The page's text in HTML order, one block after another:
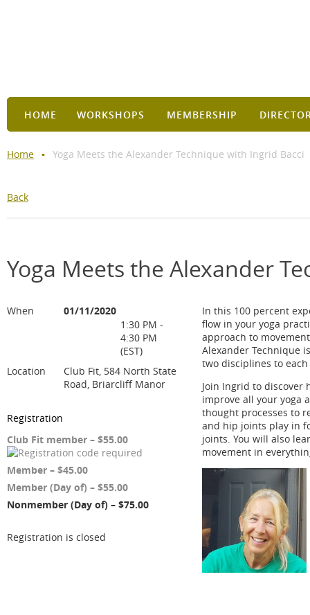
HOME WORKSHOPS MEMBERSHIP
Home Yoga Meets the Alexander Technique with Ingrid Bacci
Back
Yoga Meets the Alexander
When
01/11/2020
1:30 PM -
4:30 PM
(EST)
Location
Club Fit, 584 North State
Road, Briarcliff Manor
Registration
Club Fit member – $55.00
Member – $45.00
Member (Day of) – $55.00
Nonmember (Day of) – $75.00
Registration is closed
In this 100 percent
flow in your yoga
approach to
Alexander Technique
two disciplines to
Join Ingrid to discover
improve all your yoga
thought processes to
and hip joints play in
joints. You will also
movement in